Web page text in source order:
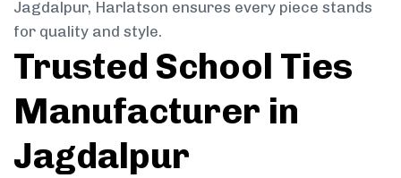
Jagdalpur, Harlatson ensures every piece stands
for quality and style.
Trusted School Ties
Manufacturer in
Jagdalpur